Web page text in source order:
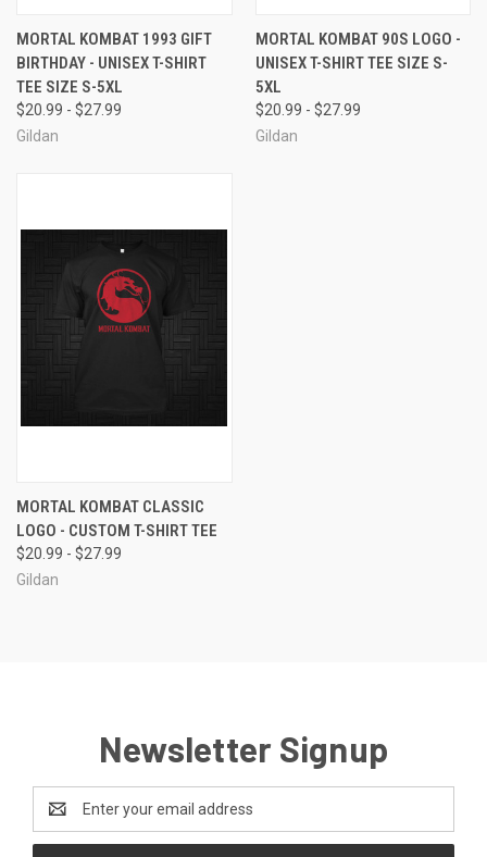
MORTAL KOMBAT 1993 GIFT
BIRTHDAY - UNISEX T-SHIRT
TEE SIZE S-5XL
$20.99 - $27.99
Gildan
MORTAL KOMBAT 90S LOGO -
UNISEX T-SHIRT TEE SIZE S-
5XL
$20.99 - $27.99
Gildan
MORTAL KOMBAT CLASSIC
LOGO - CUSTOM T-SHIRT TEE
$20.99 - $27.99
Gildan
Newsletter Signup
Address